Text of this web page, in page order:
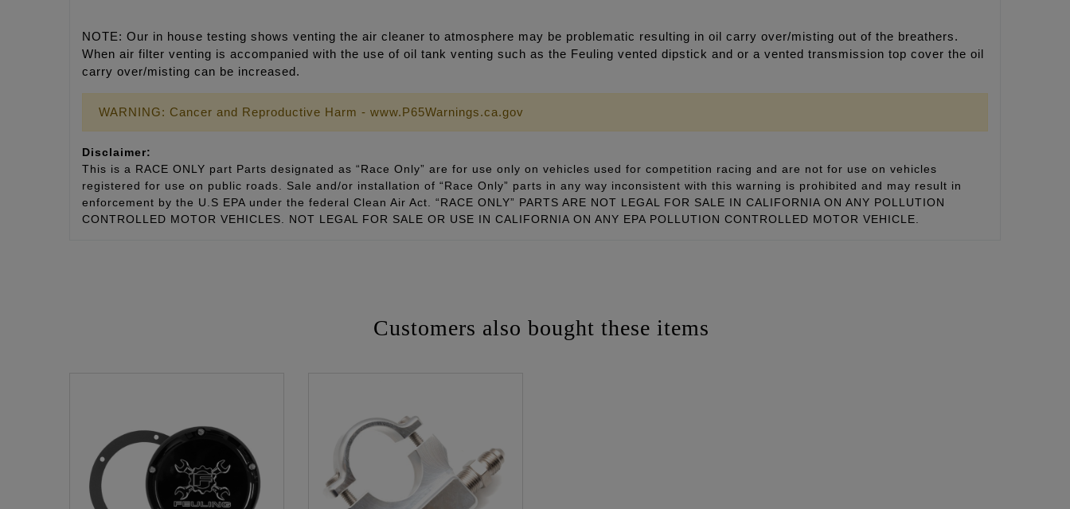
NOTE: Our in house testing shows venting the air cleaner to atmosphere may be problematic resulting in oil carry over/misting out of the breathers.
When air filter venting is accompanied with the use of oil tank venting such as the Feuling vented dipstick and or a vented transmission top cover the oil
carry over/misting can be increased.
WARNING: Cancer and Reproductive Harm - www.P65Warnings.ca.gov
Disclaimer:
This is a RACE ONLY part Parts designated as “Race Only” are for use only on vehicles used for competition racing and are not for use on vehicles
registered for use on public roads. Sale and/or installation of “Race Only” parts in any way inconsistent with this warning is prohibited and may result in
enforcement by the U.S EPA under the federal Clean Air Act. “RACE ONLY” PARTS ARE NOT LEGAL FOR SALE IN CALIFORNIA ON ANY POLLUTION
CONTROLLED MOTOR VEHICLES. NOT LEGAL FOR SALE OR USE IN CALIFORNIA ON ANY EPA POLLUTION CONTROLLED MOTOR VEHICLE.
Customers also bought these items